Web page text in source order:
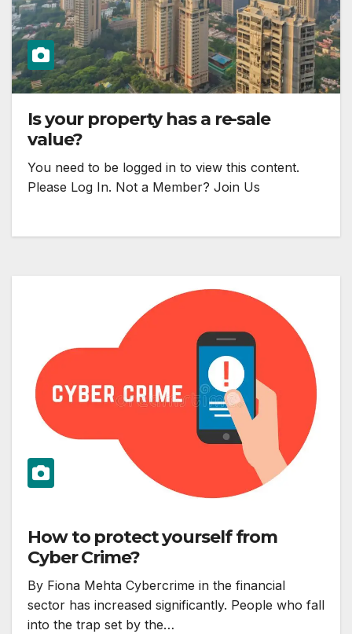
Is your property has a re-sale
value?
You need to be logged in to view this content.
Please Log In. Not a Member? Join Us
How to protect yourself from
Cyber Crime?
By Fiona Mehta Cybercrime in the financial
sector has increased significantly. People who fall
into the trap set by the…